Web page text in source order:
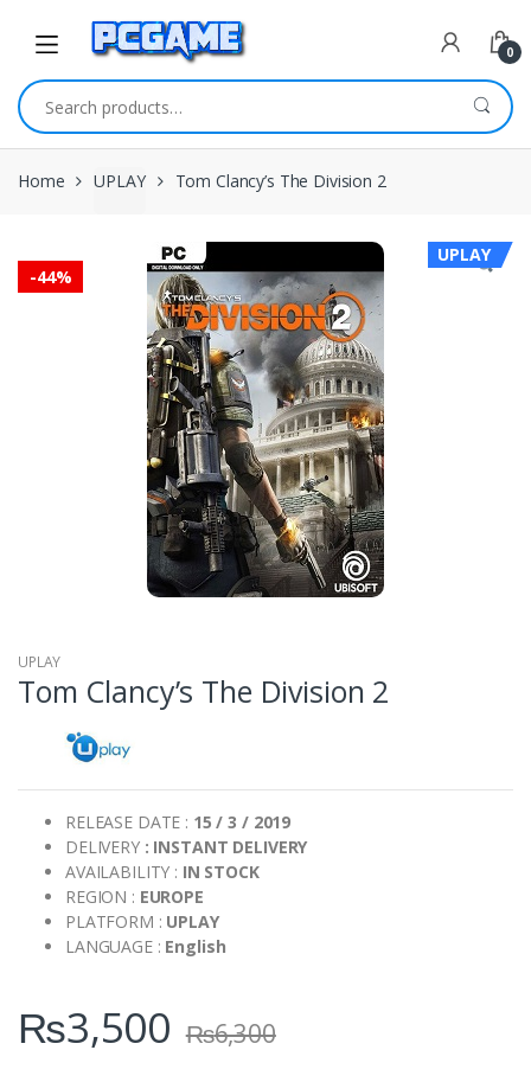
0
Search for:
Home UPLAY Tom Clancy’s The Division 2
-44%
UPLAY
UPLAY
Tom Clancy’s The Division 2
RELEASE DATE : 15 / 3 / 2019
DELIVERY: INSTANT DELIVERY
AVAILABILITY : IN STOCK
REGION : EUROPE
PLATFORM : UPLAY
LANGUAGE : English
₨3,500 ₨6,300